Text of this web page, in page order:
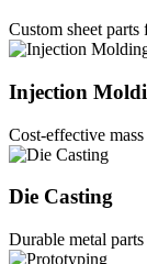
Custom sheet
Injection
Cost-effective
Die Casting
Durable metal